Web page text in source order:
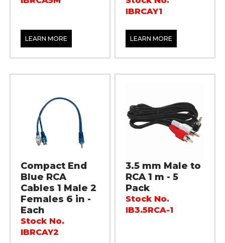
LEARN MORE
IBRCAY1
LEARN MORE
Compact End
Blue RCA
Cables 1 Male 2
Females 6 in -
Each
Stock No.
IBRCAY2
3.5 mm Male to
RCA 1 m - 5
Pack
Stock No.
IB3.5RCA-1